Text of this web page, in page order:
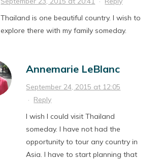
Thailand is one beautiful country. I wish to
explore there with my family someday.
Annemarie LeBlanc
September 24, 2015 at 12:05
· Reply
I wish I could visit Thailand
someday. I have not had the
opportunity to tour any country in
Asia. I have to start planning that